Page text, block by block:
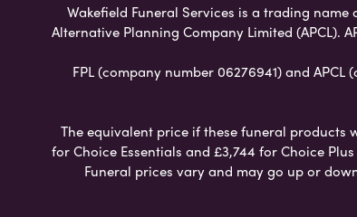
Wakefield Funeral Services is a trading
Alternative Planning Company Limited (APCL).
FPL (company number 06276941) and
The equivalent price if these funeral products
for Choice Essentials and £3,744 for Choice
Funeral prices vary and may go up or